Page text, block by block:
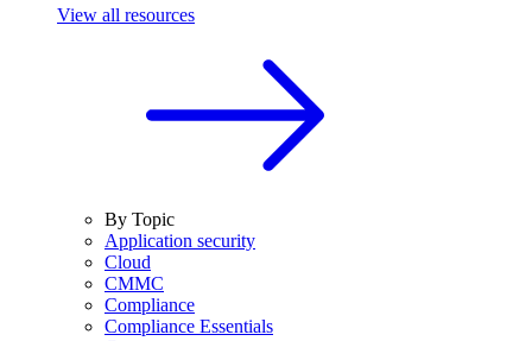
View all resources
By Topic
Application security
Cloud
CMMC
Compliance
Compliance Essentials